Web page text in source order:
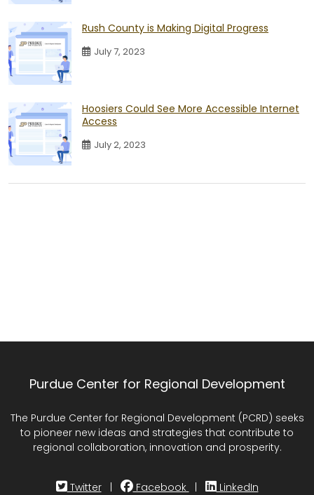
Rush County is Making Digital Progress
July 7, 2023
Hoosiers Could See More Accessible Internet
Access
July 2, 2023
Purdue Center for Regional Development
The Purdue Center for Regional Development (PCRD) seeks
to pioneer new ideas and strategies that contribute to
regional collaboration, innovation and prosperity.
Twitter | Facebook | LinkedIn